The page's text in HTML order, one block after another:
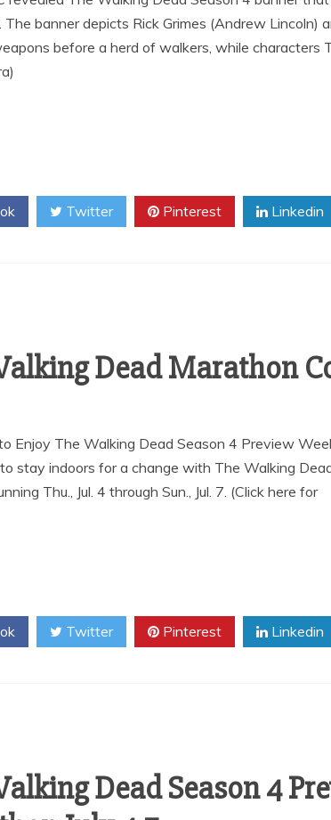
The banner depicts Rick Grimes (Andrew Lincoln)
before a herd of walkers, while characters
Twitter Pinterest Linkedin
Enjoy The Walking Dead Season 4 Preview
stay indoors for a change with The Walking
Thu., Jul. 4 through Sun., Jul. 7. (Click here for
Twitter Pinterest Linkedin
Dead Season 4